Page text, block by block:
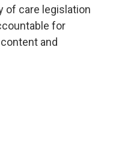
of care legislation
for
and